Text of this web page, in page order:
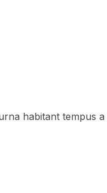
habitant tempus